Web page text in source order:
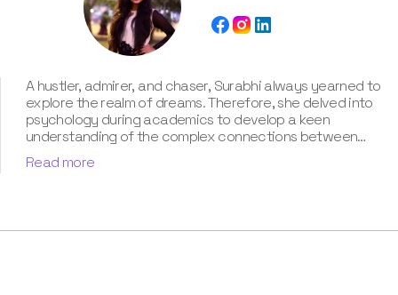
A hustler, admirer, and chaser, Surabhi always yearned to
explore the realm of dreams. Therefore, she delved into
psychology during academics to develop a keen
understanding of the complex connections between
dreams and human imagination. Since then, she has been
ably transforming vague dream fragments into
life. Besides, her writing is inspired not only by her
Read more